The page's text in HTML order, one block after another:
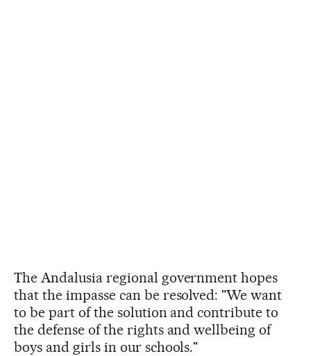
The Andalusia regional government hopes
that the impasse can be resolved: "We want
to be part of the solution and contribute to
the defense of the rights and wellbeing of
boys and girls in our schools."